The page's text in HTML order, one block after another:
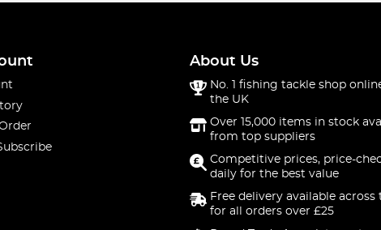
About Us
No. 1 fishing tackle shop
the UK
Over 15,000 items in stock
from top suppliers
Competitive prices, price-
daily for the best value
Free delivery available across
for all orders over £25